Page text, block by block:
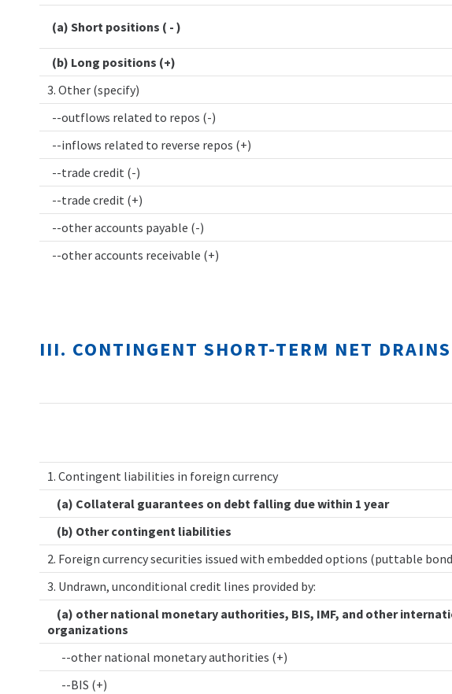
(a) Short positions ( - )
(b) Long positions (+)
3. Other (specify)
--outflows related to repos (-)
--inflows related to reverse repos (+)
--trade credit (-)
--trade credit (+)
--other accounts payable (-)
--other accounts receivable (+)
III. CONTINGENT SHORT-TERM NET
1. Contingent liabilities in foreign currency
(a) Collateral guarantees on debt falling due within 1 year
(b) Other contingent liabilities
2. Foreign currency securities issued with embedded options (puttable
3. Undrawn, unconditional credit lines provided by:
(a) other national monetary authorities, BIS, IMF, and other
organizations
--other national monetary authorities (+)
--BIS (+)